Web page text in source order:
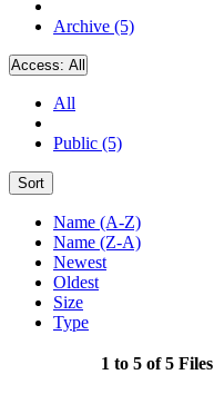
Archive (5)
Access: All
All
Public (5)
Sort
Name (A-Z)
Name (Z-A)
Newest
Oldest
Size
Type
1 to 5 of 5 Files